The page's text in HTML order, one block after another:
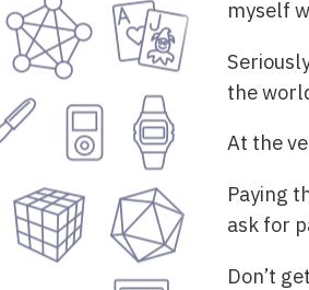
myself
the
At the
Paying
ask for
Don’t